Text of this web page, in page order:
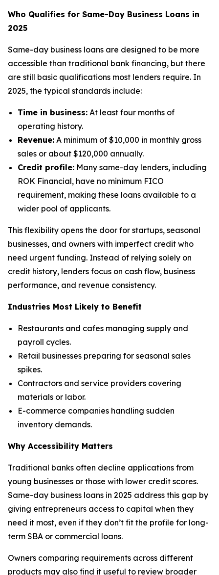
Who Qualifies for Same-Day Business Loans in
2025
Same-day business loans are designed to be more
accessible than traditional bank financing, but there
are still basic qualifications most lenders require. In
2025, the typical standards include:
Time in business: At least four months of
operating history.
Revenue: A minimum of $10,000 in monthly gross
sales or about $120,000 annually.
Credit profile: Many same-day lenders, including
ROK Financial, have no minimum FICO
requirement, making these loans available to a
wider pool of applicants.
This flexibility opens the door for startups, seasonal
businesses, and owners with imperfect credit who
need urgent funding. Instead of relying solely on
credit history, lenders focus on cash flow, business
performance, and revenue consistency.
Industries Most Likely to Benefit
Restaurants and cafes managing supply and
payroll cycles.
Retail businesses preparing for seasonal sales
spikes.
Contractors and service providers covering
materials or labor.
E-commerce companies handling sudden
inventory demands.
Why Accessibility Matters
Traditional banks often decline applications from
young businesses or those with lower credit scores.
Same-day business loans in 2025 address this gap by
giving entrepreneurs access to capital when they
need it most, even if they don’t fit the profile for long-
term SBA or commercial loans.
Owners comparing requirements across different
products may also find it useful to review broader